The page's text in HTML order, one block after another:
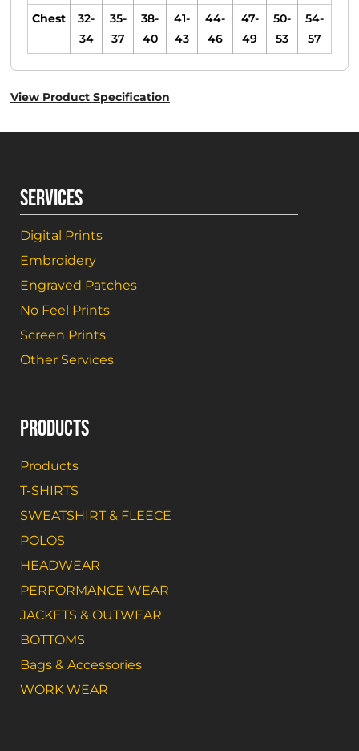
Chest
32-
34
35-
37
38-
40
41-
43
44-
46
47-
49
50-
53
54-
57
View Product Specification
SERVICES
Digital Prints
Embroidery
Engraved Patches
No Feel Prints
Screen Prints
Other Services
PRODUCTS
Products
T-SHIRTS
SWEATSHIRT & FLEECE
POLOS
HEADWEAR
PERFORMANCE WEAR
JACKETS & OUTWEAR
BOTTOMS
Bags & Accessories
WORK WEAR